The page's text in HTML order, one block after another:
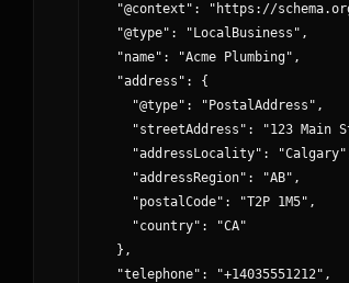
"@context": "https://
  "@type": "LocalBusiness",
  "name": "Acme Plumbing",
  "address": {
    "@type": "PostalAddress",
"streetAddress": "123 Main
"addressLocality":
    "addressRegion": "AB",
    "postalCode": "T2P 1M5",
    "country": "CA"
  },
  "telephone": "+14035551212",